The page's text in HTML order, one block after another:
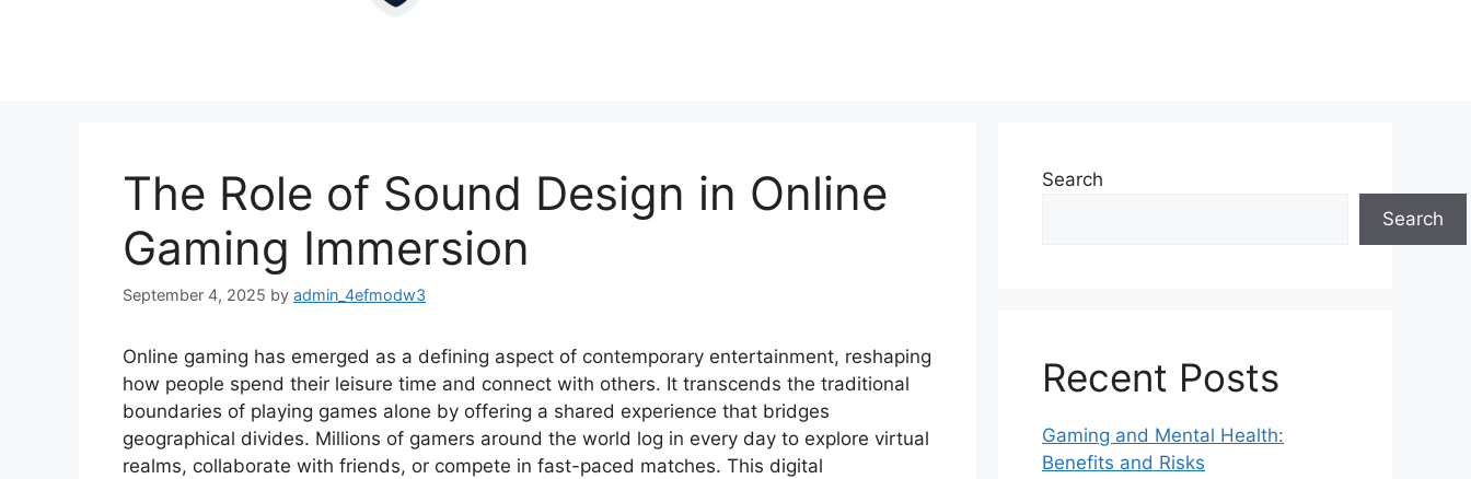
The Role of Sound Design in Online
Gaming Immersion
September 4, 2025 by admin_4efmodw3
Online gaming has emerged as a defining aspect of contemporary entertainment, reshaping
how people spend their leisure time and connect with others. It transcends the traditional
boundaries of playing games alone by offering a shared experience that bridges
geographical divides. Millions of gamers around the world log in every day to explore virtual
realms, collaborate with friends, or compete in fast-paced matches. This digital
Search
Search
Recent Posts
Gaming and Mental Health:
Benefits and Risks